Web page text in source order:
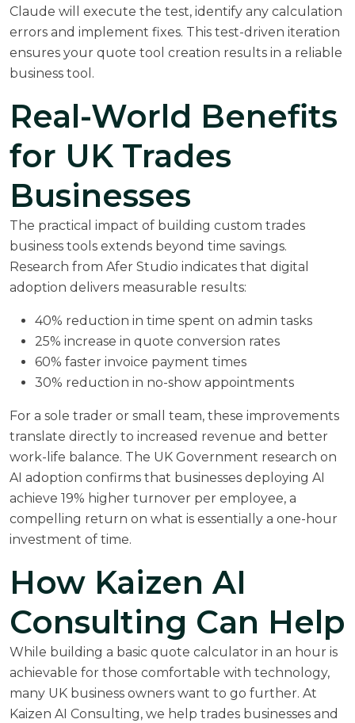
Claude will execute the test, identify any calculation
errors and implement fixes. This test-driven iteration
ensures your quote tool creation results in a reliable
business tool.
Real-World Benefits
for UK Trades
Businesses
The practical impact of building custom trades
business tools extends beyond time savings.
Research from Afer Studio indicates that digital
adoption delivers measurable results:
40% reduction in time spent on admin tasks
25% increase in quote conversion rates
60% faster invoice payment times
30% reduction in no-show appointments
For a sole trader or small team, these improvements
translate directly to increased revenue and better
work-life balance. The UK Government research on
AI adoption confirms that businesses deploying AI
achieve 19% higher turnover per employee, a
compelling return on what is essentially a one-hour
investment of time.
How Kaizen AI
Consulting Can Help
While building a basic quote calculator in an hour is
achievable for those comfortable with technology,
many UK business owners want to go further. At
Kaizen AI Consulting, we help trades businesses and